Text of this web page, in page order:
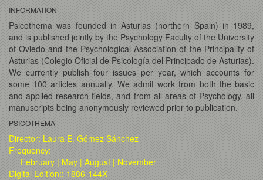
INFORMATION
Psicothema was founded in Asturias (northern Spain) in 1989,
and is published jointly by the Psychology Faculty of the University
of Oviedo and the Psychological Association of the Principality of
Asturias (Colegio Oficial de Psicología del Principado de Asturias).
We currently publish four issues per year, which accounts for
some 100 articles annually. We admit work from both the basic
and applied research fields, and from all areas of Psychology, all
manuscripts being anonymously reviewed prior to publication.
PSICOTHEMA
Director: Laura E. Gómez Sánchez
Frequency:
February | May | August | November
Digital Edition:: 1886-144X